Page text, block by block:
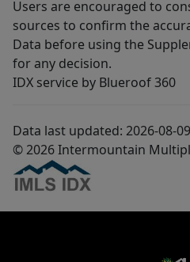
Users are encouraged to
sources to confirm the
Data before using the
for any decision.
IDX service by Blueroof 360
Data last updated: 2026-08-
© 2026 Intermountain